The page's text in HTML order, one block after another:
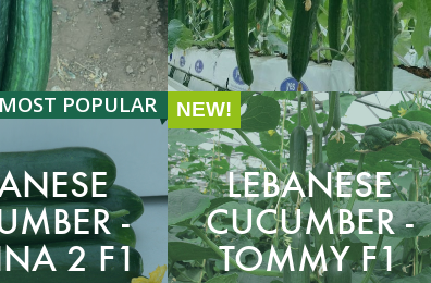
MOST POPULAR
-
2 F1
NEW!
LEBANESE
CUCUMBER -
TOMMY F1